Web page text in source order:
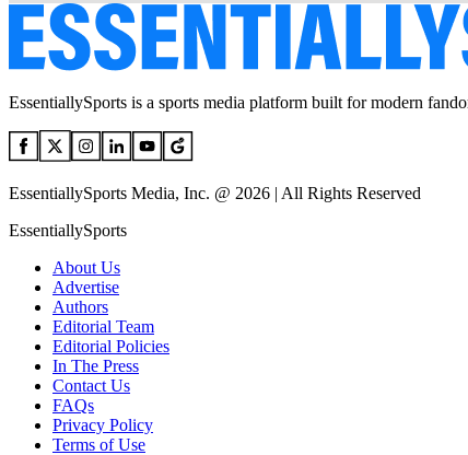
EssentiallySports is a sports media platform built for modern
EssentiallySports Media, Inc. @ 2026 | All Rights Reserved
EssentiallySports
About Us
Advertise
Authors
Editorial Team
Editorial Policies
In The Press
Contact Us
FAQs
Privacy Policy
Terms of Use